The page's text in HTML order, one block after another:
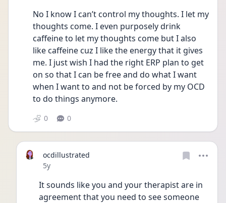
No I know I can’t control my thoughts. I let my
thoughts come. I even purposely drink
caffeine to let my thoughts come but I also
like caffeine cuz I like the energy that it gives
me. I just wish I had the right ERP plan to get
on so that I can be free and do what I want
when I want to and not be forced by my OCD
to do things anymore.
0 0
ocdillustrated
Date posted
5y
It sounds like you and your therapist are in
agreement that you need to see someone